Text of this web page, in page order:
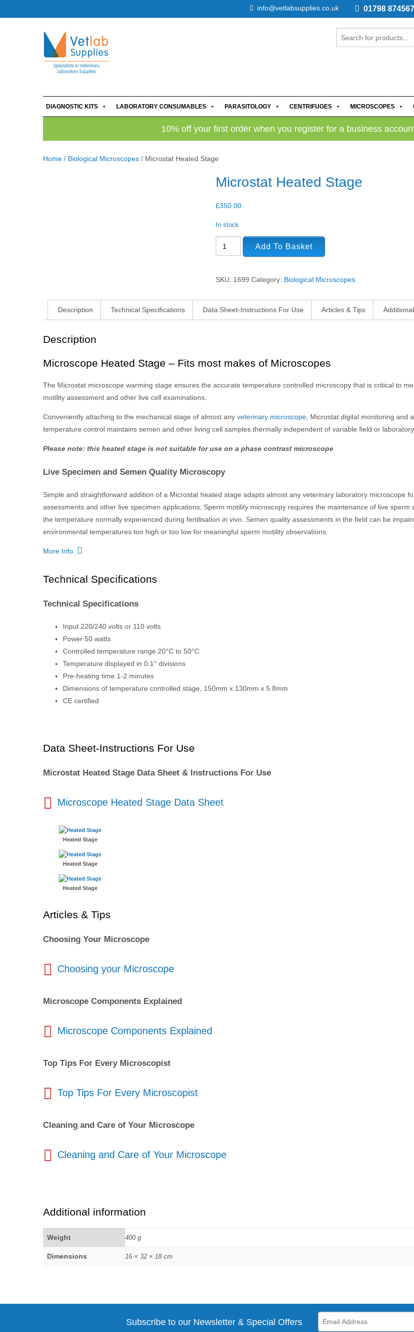
info@vetlabsupplies.co.uk 01798 874567
DIAGNOSTIC KITS LABORATORY CONSUMABLES PARASITOLOGY CENTRIFUGES MICROSCOPES
10% off your first order when you register for a business
Home / Biological Microscopes / Microstat Heated Stage
Microstat Heated Stage
£350.00
In stock
Add To Basket
SKU: 1699 Category: Biological Microscopes
Description Technical Specifications Data Sheet-Instructions For Use Articles & Tips
Description
Microscope Heated Stage – Fits most makes of Microscopes
The Microstat microscope warming stage ensures the accurate temperature controlled microscopy that is critical to
motility assessment and other live cell examinations.
Conveniently attaching to the mechanical stage of almost any veterinary microscope, Microstat digital monitoring and
temperature control maintains semen and other living cell samples thermally independent of variable field or
Please note: this heated stage is not suitable for use on a phase contrast microscope
Live Specimen and Semen Quality Microscopy
Simple and straightforward addition of a Microstat heated stage adapts almost any veterinary laboratory microscope
assessments and other live specimen applications. Sperm motility microscopy requires the maintenance of live sperm
the temperature normally experienced during fertilisation in vivo. Semen quality assessments in the field can be
environmental temperatures too high or too low for meaningful sperm motility observations.
More Info
Technical Specifications
Technical Specifications
Input 220/240 volts or 110 volts
Power 50 watts
Controlled temperature range 20°C to 50°C
Temperature displayed in 0.1° divisions
Pre-heating time 1-2 minutes
Dimensions of temperature controlled stage, 150mm x 130mm x 5.8mm
CE certified
Data Sheet-Instructions For Use
Microstat Heated Stage Data Sheet & Instructions For Use
Microscope Heated Stage Data Sheet
Heated Stage
Heated Stage
Heated Stage
Articles & Tips
Choosing Your Microscope
Choosing your Microscope
Microscope Components Explained
Microscope Components Explained
Top Tips For Every Microscopist
Top Tips For Every Microscopist
Cleaning and Care of Your Microscope
Cleaning and Care of Your Microscope
Additional information
Weight 400 g
Dimensions 16 × 32 × 18 cm
Subscribe to our Newsletter & Special Offers